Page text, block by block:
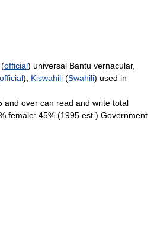
(official) universal Bantu vernacular,
official), Kiswahili (Swahili) used in
and over can read and write total
female: 45% (1995 est.) Government